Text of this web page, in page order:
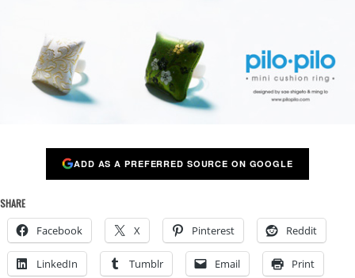
ADD AS A PREFERRED SOURCE ON GOOGLE
SHARE
Facebook X Pinterest Reddit
LinkedIn Tumblr Email Print